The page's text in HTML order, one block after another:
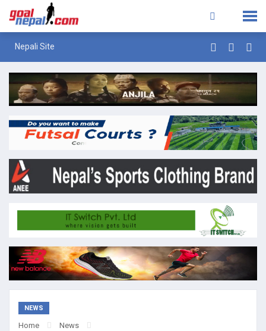
Nepali Site
NEWS
Home News